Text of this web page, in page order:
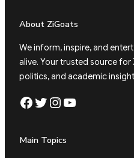
About ZiGoats
We inform, inspire, and
alive. Your trusted source
politics, and academic
Facebook Twitter Instagram YouTube
Main Topics